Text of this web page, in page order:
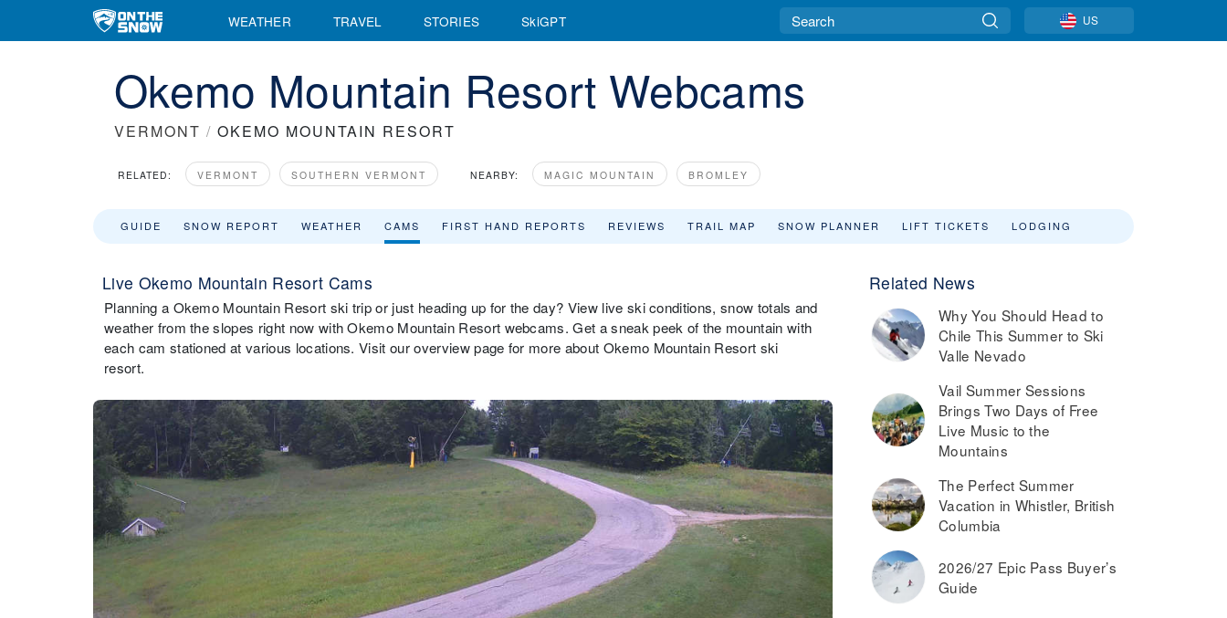
WEATHER TRAVEL STORIES SkiGPT US
Okemo Mountain Resort Webcams
VERMONT / OKEMO MOUNTAIN RESORT
RELATED: VERMONT SOUTHERN VERMONT NEARBY: MAGIC MOUNTAIN BROMLEY
GUIDE SNOW REPORT WEATHER CAMS FIRST HAND REPORTS REVIEWS TRAIL MAP SNOW PLANNER LIFT TICKETS LODGING
Live Okemo Mountain Resort Cams
Planning a Okemo Mountain Resort ski trip or just heading up for the day? View live ski conditions, snow totals and
weather from the slopes right now with Okemo Mountain Resort webcams. Get a sneak peek of the mountain with
each cam stationed at various locations. Visit our overview page for more about Okemo Mountain Resort ski
resort.
Related News
Why You Should Head to
Chile This Summer to Ski
Valle Nevado
Vail Summer Sessions
Brings Two Days of Free
Live Music to the
Mountains
The Perfect Summer
Vacation in Whistler, British
Columbia
2026/27 Epic Pass Buyer’s
Guide